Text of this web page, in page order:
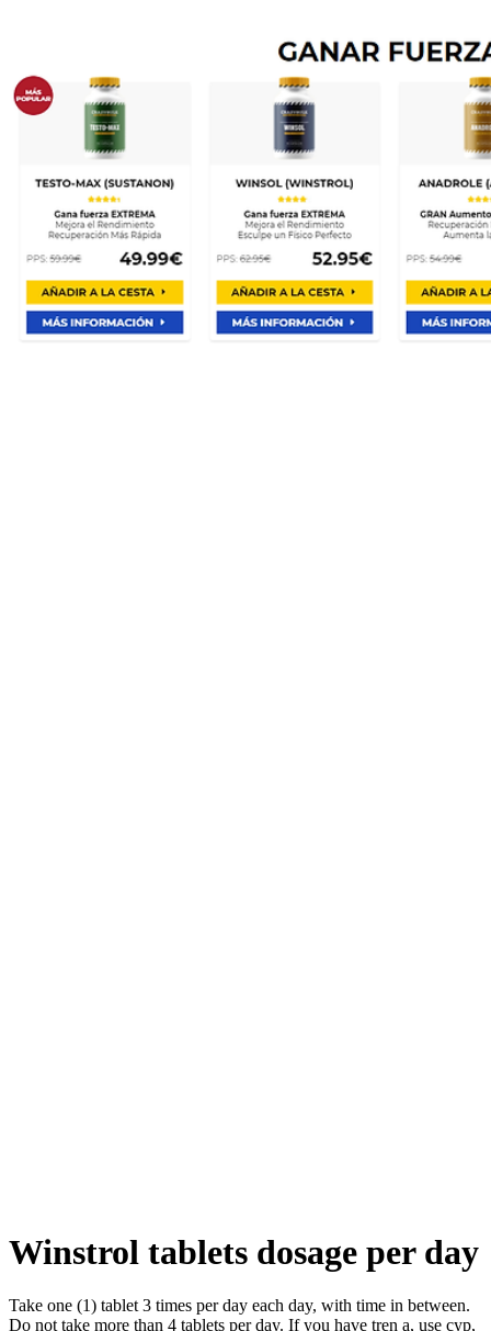
Winstrol tablets dosage per day
Take one (1) tablet 3 times per day each day, with time in between.
Do not take more than 4 tablets per day. If you have tren a, use cyp,